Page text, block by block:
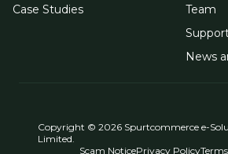
Case Studies
Team
News
Copyright © 2026 Spurtcommerce e-
Limited.
Scam NoticePrivacy Policy